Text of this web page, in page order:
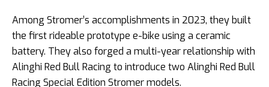
Among Stromer’s accomplishments in 2023, they built
the first rideable prototype e-bike using a ceramic
battery. They also forged a multi-year relationship with
Alinghi Red Bull Racing to introduce two Alinghi Red Bull
Racing Special Edition Stromer models.